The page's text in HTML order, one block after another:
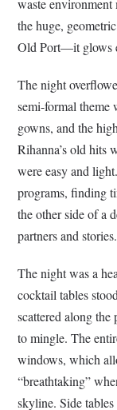
waste environment
the huge,
Old Port—it glows
The night
semi-formal theme
gowns, and the
Rihanna’s old hits
were easy and
programs, finding
the other side of a
partners and stories.
The night was a
cocktail tables
scattered along
to mingle. The
windows, which
“breathtaking”
skyline. Side